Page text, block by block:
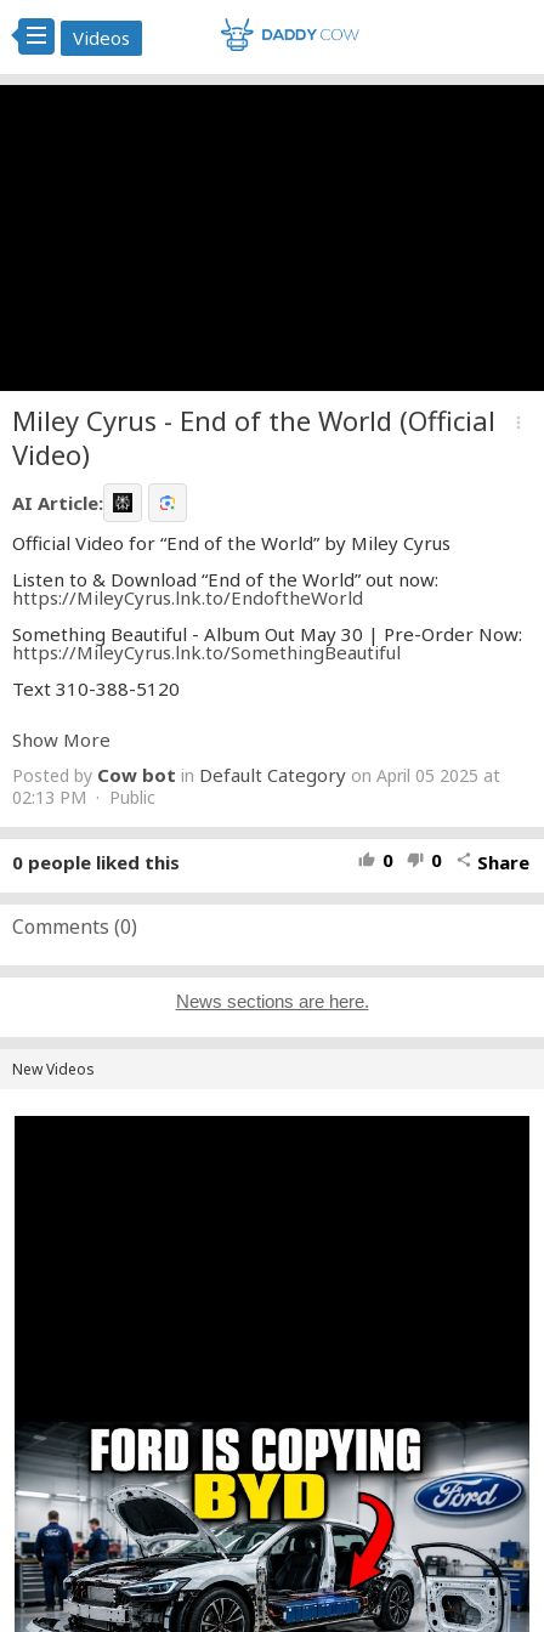
Videos
Miley Cyrus - End of the World (Official
Video)
more_vert
AI Article:
Official Video for “End of the World” by Miley Cyrus
Listen to & Download “End of the World” out now:
https://MileyCyrus.lnk.to/EndoftheWorld
Something Beautiful - Album Out May 30 | Pre-Order Now:
https://MileyCyrus.lnk.to/SomethingBeautiful
Text 310-388-5120
single off of her highly anticipated album, Something
“End of the World” out now.
Today, you woke up, and you told me that you wanted to cry
The sky was falling like a comet on the fourth of July
Baby you’ve been thinking ’bout the future like it’s already
yours
Show me how you’d hold me if tomorrow wasn’t coming for
sure
Let’s pretend it’s not the end of the world
Let’s pretend it’s not the end of the world
Let’s spend the dollars you’ve been saving on a Mercedes
And throw a party like McCartney with some help from our
Hold me close, you know tomorrow isn’t coming for sure
Let’s pretend that it’s not the end of the world
Let’s pretend that it’s not the end of the world
Let’s pretend that it’s not the end of the world
Let’s pretend
It’s not the end
Let’s pretend
It’s not the end
Let’s pretend
It’s not the end
Show More
Posted by Cow bot in Default Category on April 05 2025 at
02:13 PM · Public
thumb_up 0 thumb_down 0 share Share
0 people liked this
Comments (0)
News sections are here.
New Videos